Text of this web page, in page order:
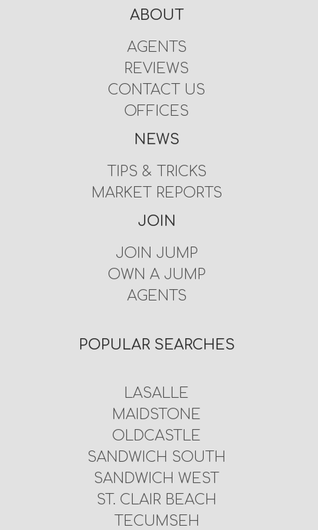
ABOUT
AGENTS
REVIEWS
CONTACT US
OFFICES
NEWS
TIPS & TRICKS
MARKET REPORTS
JOIN
JOIN JUMP
OWN A JUMP
AGENTS
POPULAR SEARCHES
LASALLE
MAIDSTONE
OLDCASTLE
SANDWICH SOUTH
SANDWICH WEST
ST. CLAIR BEACH
TECUMSEH